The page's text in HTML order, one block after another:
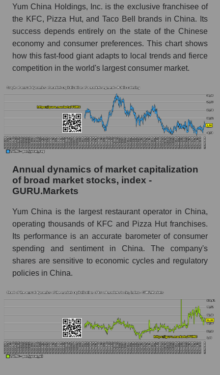
Future (predicted) profit of the company, segment
and market as a whole
Future (projected) profit of the company Yum
China Holdings
Future (predicted) profit of companies in the
market segment - Public catering
Future (predicted) profit of the market as a
whole
P/S of the company, segment and market as a
P/S - Yum China Holdings
P/S market segment - Public catering
P/S of the market as a whole
as a whole
Future (projected) P/S of the company Yum
Future (projected) P/S of the market segment -
Public catering
whole
Sales of the company, segment and market as a
whole
Company sales Yum China Holdings
Yum China Holdings, Inc. is the exclusive franchisee of
the KFC, Pizza Hut, and Taco Bell brands in China. Its
success depends entirely on the state of the Chinese
economy and consumer preferences. This chart shows
how this fast-food giant adapts to local trends and fierce
competition in the world's largest consumer market.
Annual dynamics of market capitalization
of broad market stocks, index -
GURU.Markets
Yum China is the largest restaurant operator in China,
operating thousands of KFC and Pizza Hut franchises.
Its performance is an accurate barometer of consumer
spending and sentiment in China. The company's
shares are sensitive to economic cycles and regulatory
policies in China.